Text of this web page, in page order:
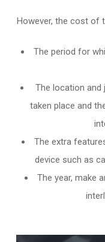
However, the cost of
The period for
The location and
taken place and
The extra
device such as
The year, make